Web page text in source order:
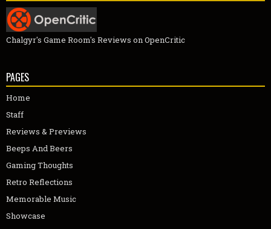
Chalgyr's Game Room's Reviews on OpenCritic
PAGES
Home
Staff
Reviews & Previews
Beeps And Beers
Gaming Thoughts
Retro Reflections
Memorable Music
Showcase